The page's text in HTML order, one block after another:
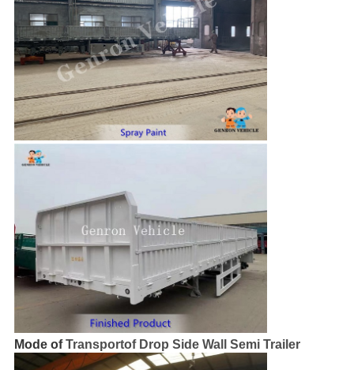
Mode ofTransportof Drop Side Wall Semi Trailer